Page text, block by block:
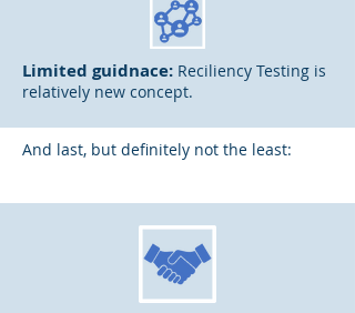
Limited guidnace: Reciliency Testing is
relatively new concept.
And last, but definitely not the least: